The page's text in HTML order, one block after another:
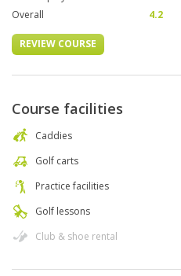
Overall
4.2
REVIEW COURSE
Course facilities
Caddies
Golf carts
Practice facilities
Golf lessons
Club & shoe rental